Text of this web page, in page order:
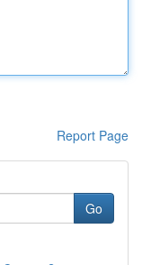
Report Page
Go